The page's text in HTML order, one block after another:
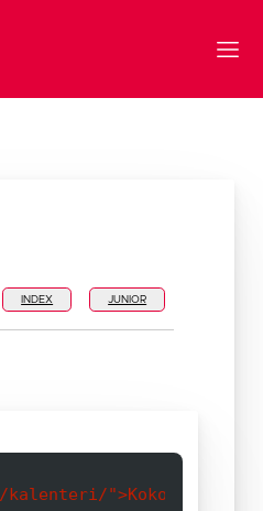
INDEX JUNIOR
kalenteri/">Koko